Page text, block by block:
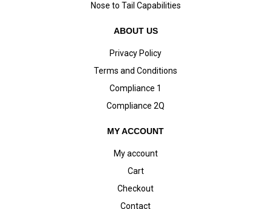
Nose to Tail Capabilities
ABOUT US
Privacy Policy
Terms and Conditions
Compliance 1
Compliance 2Q
MY ACCOUNT
My account
Cart
Checkout
Contact